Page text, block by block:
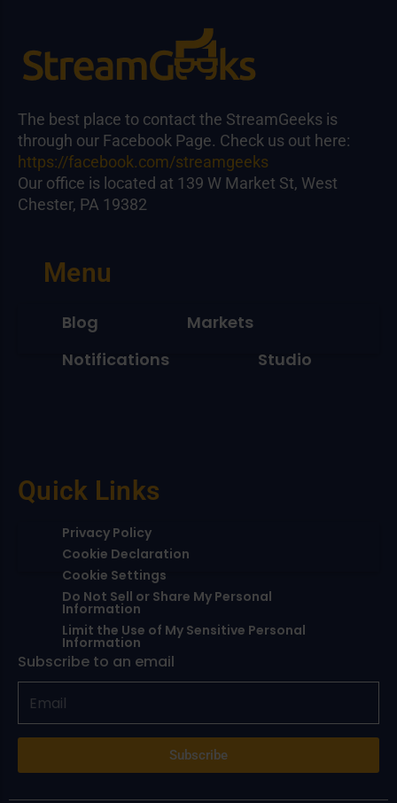
The best place to contact the StreamGeeks is
through our Facebook Page. Check us out here:
https://facebook.com/streamgeeks
Our office is located at 139 W Market St, West
Chester, PA 19382
Menu
Blog
Markets
Notifications
Studio
Quick Links
Privacy Policy
Cookie Declaration
Cookie Settings
Do Not Sell or Share My Personal
Information
Limit the Use of My Sensitive Personal
Information
Subscribe to an email
Subscribe